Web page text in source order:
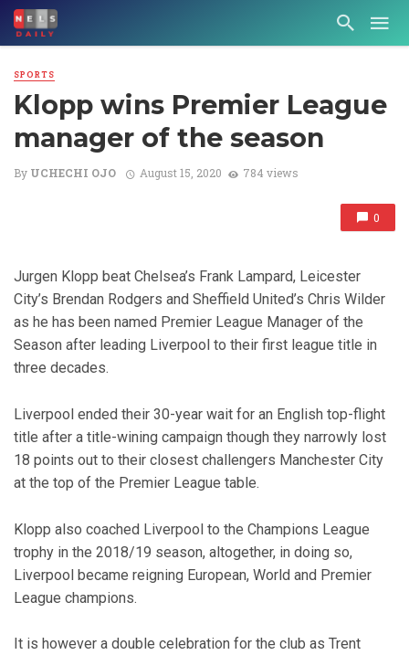
SPORTS
Klopp wins Premier League
manager of the season
By UCHECHI OJO August 15, 2020 784 views
0
Jurgen Klopp beat Chelsea’s Frank Lampard, Leicester
City’s Brendan Rodgers and Sheffield United’s Chris Wilder
as he has been named Premier League Manager of the
Season after leading Liverpool to their first league title in
three decades.
Liverpool ended their 30-year wait for an English top-flight
title after a title-wining campaign though they narrowly lost
18 points out to their closest challengers Manchester City
at the top of the Premier League table.
Klopp also coached Liverpool to the Champions League
trophy in the 2018/19 season, altogether, in doing so,
Liverpool became reigning European, World and Premier
League champions.
It is however a double celebration for the club as Trent